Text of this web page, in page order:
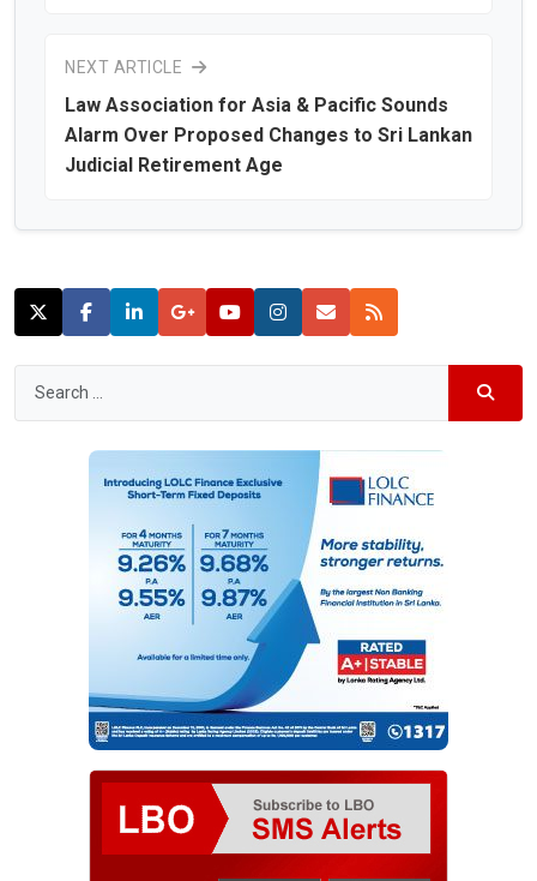
NEXT ARTICLE
Law Association for Asia & Pacific Sounds
Alarm Over Proposed Changes to Sri Lankan
Judicial Retirement Age